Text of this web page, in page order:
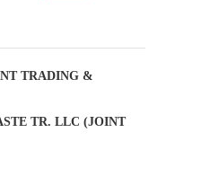
TRADING&
TR. LLC (JOINT